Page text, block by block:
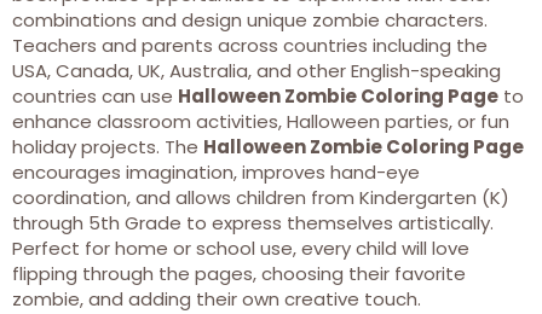
combinations and design unique zombie characters.
Teachers and parents across countries including the
USA, Canada, UK, Australia, and other English-speaking
countries can use Halloween Zombie Coloring Page to
enhance classroom activities, Halloween parties, or fun
holiday projects. The Halloween Zombie Coloring Page
encourages imagination, improves hand-eye
coordination, and allows children from Kindergarten (K)
through 5th Grade to express themselves artistically.
Perfect for home or school use, every child will love
flipping through the pages, choosing their favorite
zombie, and adding their own creative touch.